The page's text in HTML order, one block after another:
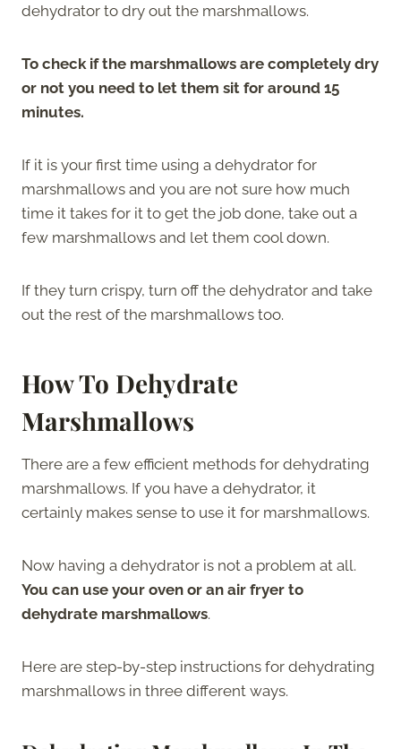
dehydrator to dry out the marshmallows.
To check if the marshmallows are completely dry
or not you need to let them sit for around 15
minutes.
If it is your first time using a dehydrator for
marshmallows and you are not sure how much
time it takes for it to get the job done, take out a
few marshmallows and let them cool down.
If they turn crispy, turn off the dehydrator and take
out the rest of the marshmallows too.
How To Dehydrate
Marshmallows
There are a few efficient methods for dehydrating
marshmallows. If you have a dehydrator, it
certainly makes sense to use it for marshmallows.
Now having a dehydrator is not a problem at all.
You can use your oven or an air fryer to
dehydrate marshmallows.
Here are step-by-step instructions for dehydrating
marshmallows in three different ways.